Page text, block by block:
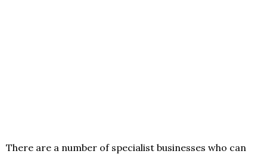
There are a number of specialist businesses who can